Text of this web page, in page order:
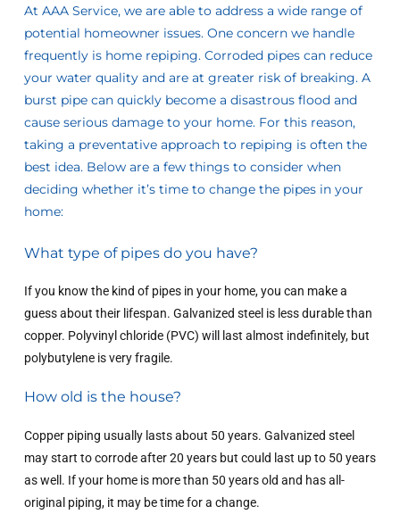
At AAA Service, we are able to address a wide range of
potential homeowner issues. One concern we handle
frequently is home repiping. Corroded pipes can reduce
your water quality and are at greater risk of breaking. A
burst pipe can quickly become a disastrous flood and
cause serious damage to your home. For this reason,
taking a preventative approach to repiping is often the
best idea. Below are a few things to consider when
deciding whether it’s time to change the pipes in your
home:
What type of pipes do you have?
If you know the kind of pipes in your home, you can make a
guess about their lifespan. Galvanized steel is less durable than
copper. Polyvinyl chloride (PVC) will last almost indefinitely, but
polybutylene is very fragile.
How old is the house?
Copper piping usually lasts about 50 years. Galvanized steel
may start to corrode after 20 years but could last up to 50 years
as well. If your home is more than 50 years old and has all-
original piping, it may be time for a change.